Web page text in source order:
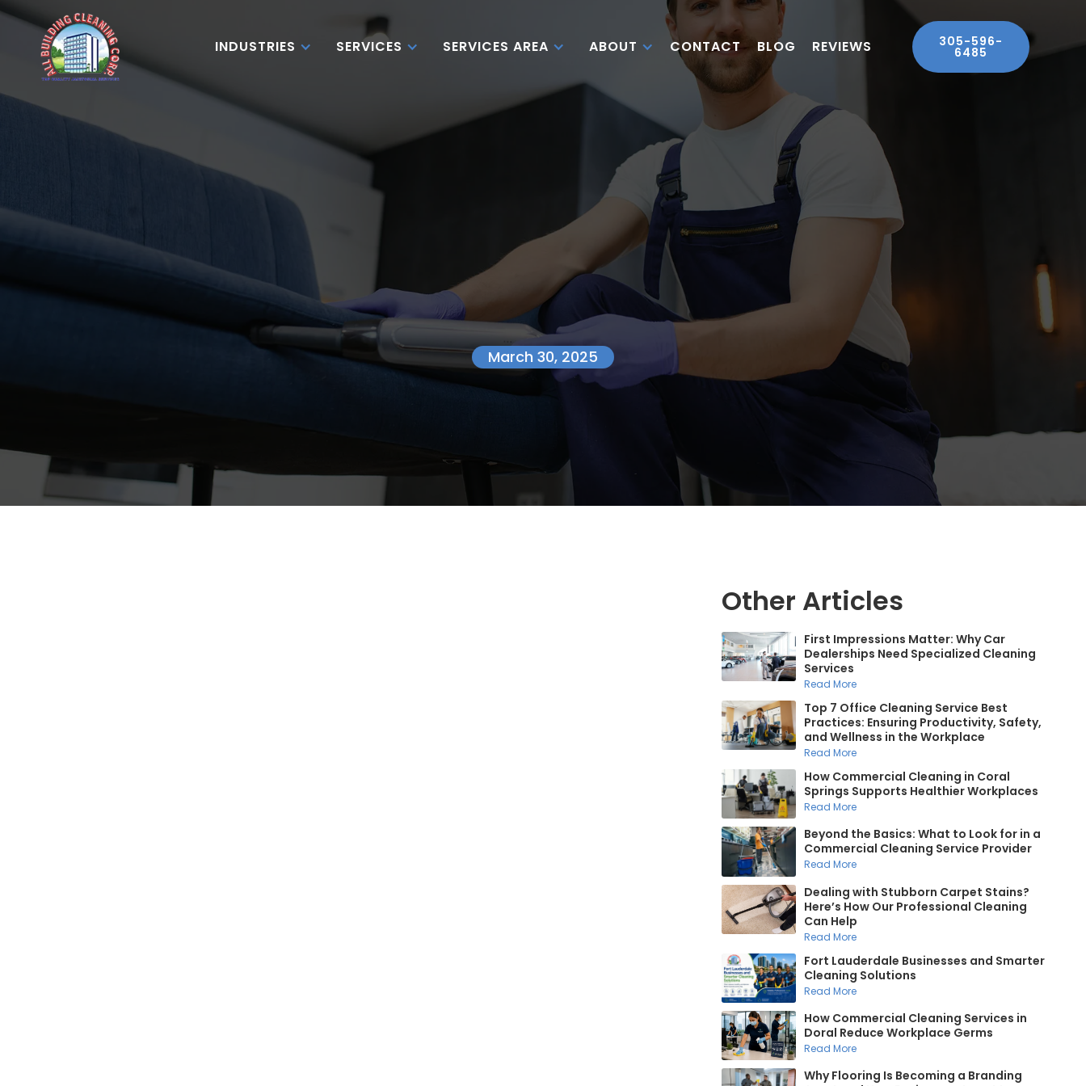
INDUSTRIES SERVICES SERVICES AREA ABOUT CONTACT BLOG REVIEWS 305-596-
6485
March 30, 2025
Other Articles
First Impressions Matter: Why Car
Dealerships Need Specialized Cleaning
Services
Read More
Top 7 Office Cleaning Service Best
Practices: Ensuring Productivity, Safety,
and Wellness in the Workplace
Read More
How Commercial Cleaning in Coral
Springs Supports Healthier Workplaces
Read More
Beyond the Basics: What to Look for in a
Commercial Cleaning Service Provider
Read More
Dealing with Stubborn Carpet Stains?
Here’s How Our Professional Cleaning
Can Help
Read More
Fort Lauderdale Businesses and Smarter
Cleaning Solutions
Read More
How Commercial Cleaning Services in
Doral Reduce Workplace Germs
Read More
Why Flooring Is Becoming a Branding